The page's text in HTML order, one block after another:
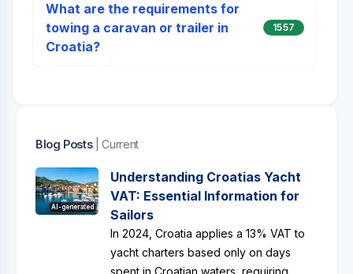
What are the requirements for
towing a caravan or trailer in
Croatia?
1557
Blog Posts | Current
AI-generated
Understanding Croatias Yacht
VAT: Essential Information for
Sailors
In 2024, Croatia applies a 13% VAT to
yacht charters based only on days
spent in Croatian waters, requiring